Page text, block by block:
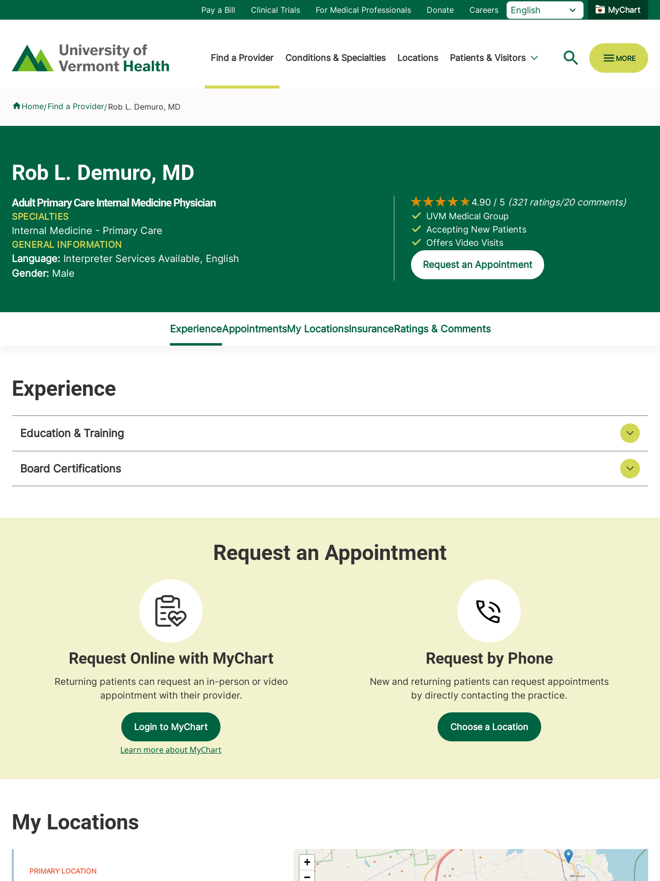
Home
Header utility
Pay a Bill Clinical Trials For Medical Professionals Donate Careers MyChart
Find a Provider Conditions & Specialties Locations Patients & Visitors
Home/Find a Provider/Rob L. Demuro, MD
Accepting New Patients
UVM Medical Group
Offers Video Visits
Request an Appointment
Education & Training
Board Certifications
Request Online with MyChart
Returning patients can request an in-person or video
appointment with their provider.
Login to MyChart
Learn more about MyChart
Request by Phone
New and returning patients can request appointments
by directly contacting the practice.
Choose a Location